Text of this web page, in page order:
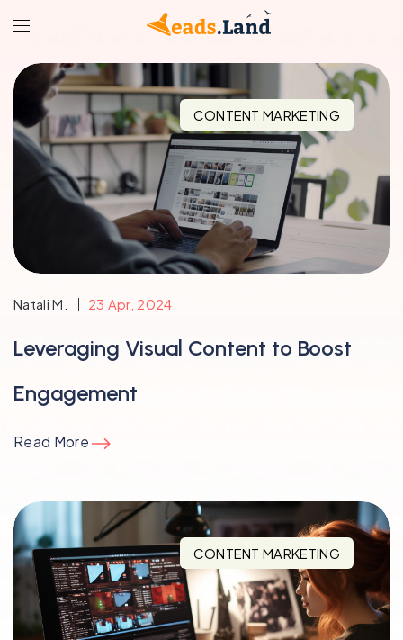
CONTENT MARKETING
Natali M. 23 Apr, 2024
Leveraging Visual Content to Boost
Engagement
Read More
CONTENT MARKETING